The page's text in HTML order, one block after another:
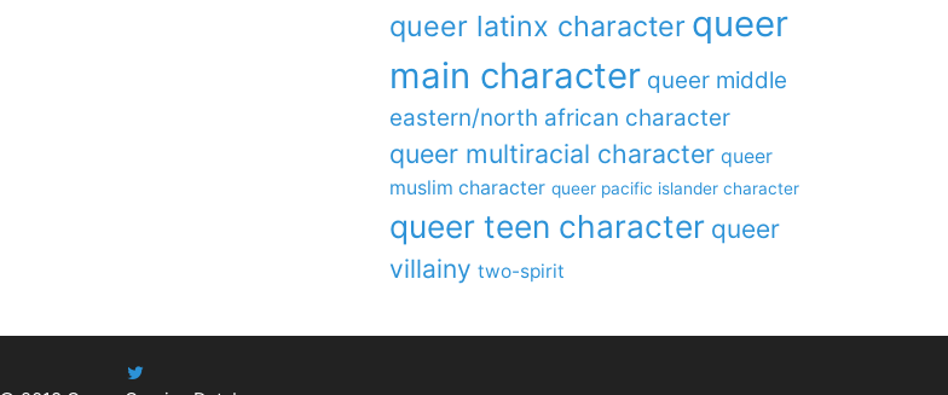
queer latinx character queer
main character queer middle
eastern/north african character
queer multiracial character queer
muslim character queer pacific islander character
queer teen character queer
villainy two-spirit